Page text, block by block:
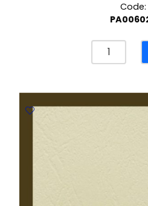
Code:
Cuir
Brilliant
300gsm
Embossed